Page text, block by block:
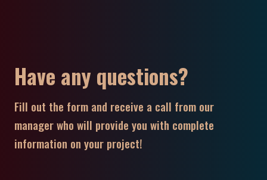
Have any questions?
Fill out the form and receive a call from our
manager who will provide you with complete
information on your project!